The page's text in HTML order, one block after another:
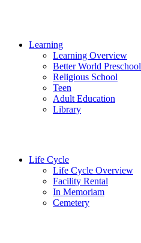
Learning
Learning Overview
Better World Preschool
Religious School
Teen
Adult Education
Library
Life Cycle
Life Cycle Overview
Facility Rental
In Memoriam
Cemetery